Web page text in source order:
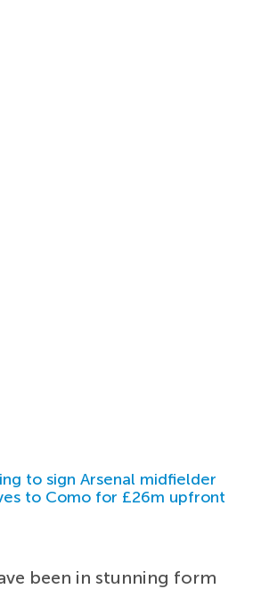
to sign Arsenal midfielder
to Como for £26m upfront
been in stunning form